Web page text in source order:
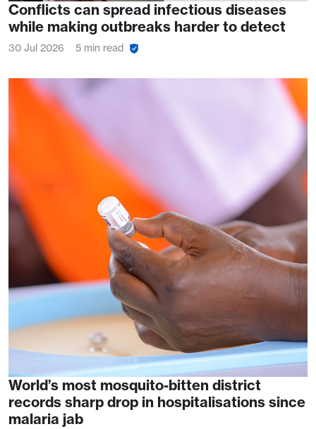
Conflicts can spread infectious diseases
while making outbreaks harder to detect
30 Jul 2026 5 min read
World’s most mosquito-bitten district
records sharp drop in hospitalisations since
malaria jab